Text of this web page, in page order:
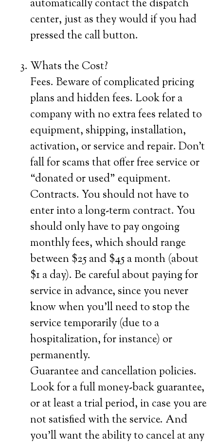
automatically contact the dispatch
center, just as they would if you had
pressed the call button.
Whats the Cost?
Fees. Beware of complicated pricing
plans and hidden fees. Look for a
company with no extra fees related to
equipment, shipping, installation,
activation, or service and repair. Don’t
fall for scams that offer free service or
“donated or used” equipment.
Contracts. You should not have to
enter into a long-term contract. You
should only have to pay ongoing
monthly fees, which should range
between $25 and $45 a month (about
$1 a day). Be careful about paying for
service in advance, since you never
know when you’ll need to stop the
service temporarily (due to a
hospitalization, for instance) or
permanently.
Guarantee and cancellation policies.
Look for a full money-back guarantee,
or at least a trial period, in case you are
not satisfied with the service. And
you’ll want the ability to cancel at any